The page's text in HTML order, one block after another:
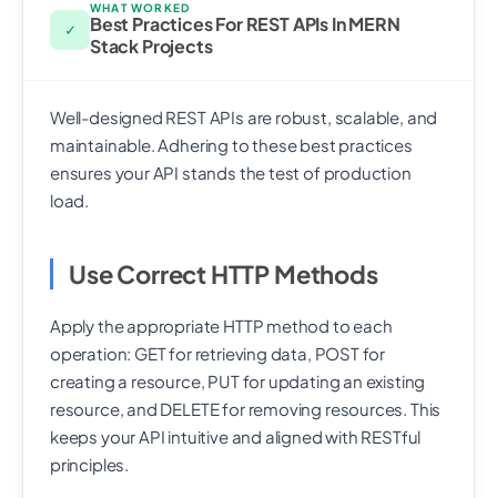
✓
WHAT WORKED
Best Practices For REST APIs In MERN
Stack Projects
Well-designed REST APIs are robust, scalable, and
maintainable. Adhering to these best practices
ensures your API stands the test of production
load.
Use Correct HTTP Methods
Apply the appropriate HTTP method to each
operation: GET for retrieving data, POST for
creating a resource, PUT for updating an existing
resource, and DELETE for removing resources. This
keeps your API intuitive and aligned with RESTful
principles.